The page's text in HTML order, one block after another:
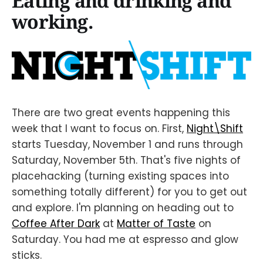
working.
There are two great events happening this
week that I want to focus on. First, Night\Shift
starts Tuesday, November 1 and runs through
Saturday, November 5th. That's five nights of
placehacking (turning existing spaces into
something totally different) for you to get out
and explore. I'm planning on heading out to
Coffee After Dark at Matter of Taste on
Saturday. You had me at espresso and glow
sticks.